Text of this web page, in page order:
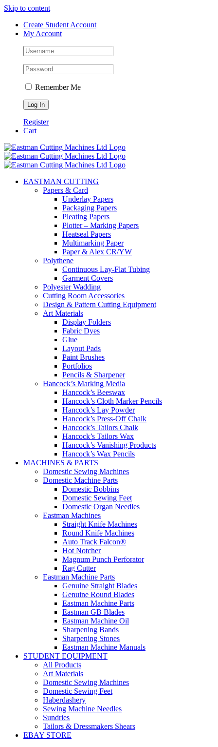
Skip to content
Create Student Account
My Account
Remember Me
Register
Cart
EASTMAN CUTTING
Papers & Card
Underlay Papers
Packaging Papers
Pleating Papers
Plotter – Marking Papers
Heatseal Papers
Multimarking Paper
Paper & Alex CR/YW
Polythene
Continuous Lay-Flat Tubing
Garment Covers
Polyester Wadding
Cutting Room Accessories
Design & Pattern Cutting Equipment
Art Materials
Display Folders
Fabric Dyes
Glue
Layout Pads
Paint Brushes
Portfolios
Pencils & Sharpener
Hancock’s Marking Media
Hancock’s Beeswax
Hancock’s Cloth Marker Pencils
Hancock’s Lay Powder
Hancock’s Press-Off Chalk
Hancock’s Tailors Chalk
Hancock’s Tailors Wax
Hancock’s Vanishing Products
Hancock’s Wax Pencils
MACHINES & PARTS
Domestic Sewing Machines
Domestic Machine Parts
Domestic Bobbins
Domestic Sewing Feet
Domestic Organ Needles
Eastman Machines
Straight Knife Machines
Round Knife Machines
Auto Track Falcon®
Hot Notcher
Magnum Punch Perforator
Rag Cutter
Eastman Machine Parts
Genuine Straight Blades
Genuine Round Blades
Eastman Machine Parts
Eastman GB Blades
Eastman Machine Oil
Sharpening Bands
Sharpening Stones
Eastman Machine Manuals
STUDENT EQUIPMENT
All Products
Art Materials
Domestic Sewing Machines
Domestic Sewing Feet
Haberdashery
Sewing Machine Needles
Sundries
Tailors & Dressmakers Shears
EBAY STORE